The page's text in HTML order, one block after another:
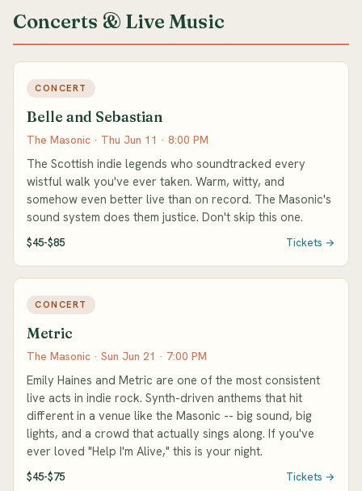
Concerts & Live Music
CONCERT
Belle and Sebastian
The Masonic · Thu Jun 11 · 8:00 PM
The Scottish indie legends who soundtracked every
wistful walk you've ever taken. Warm, witty, and
somehow even better live than on record. The Masonic's
sound system does them justice. Don't skip this one.
$45-$85 Tickets →
CONCERT
Metric
The Masonic · Sun Jun 21 · 7:00 PM
Emily Haines and Metric are one of the most consistent
live acts in indie rock. Synth-driven anthems that hit
different in a venue like the Masonic -- big sound, big
lights, and a crowd that actually sings along. If you've
ever loved "Help I'm Alive," this is your night.
$45-$75 Tickets →